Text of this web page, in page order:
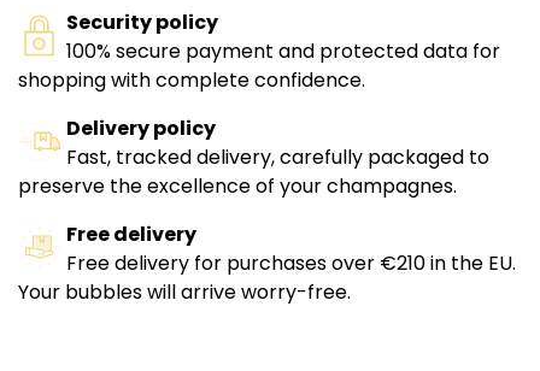
Security policy
100% secure payment and protected data for
shopping with complete confidence.
Delivery policy
Fast, tracked delivery, carefully packaged to
preserve the excellence of your champagnes.
Free delivery
Free delivery for purchases over €210 in the EU.
Your bubbles will arrive worry-free.